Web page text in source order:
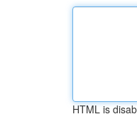
HTML is